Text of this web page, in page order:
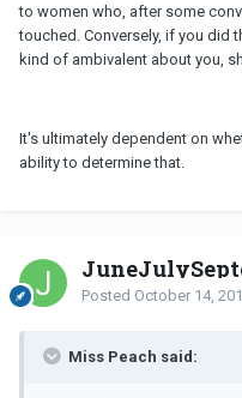
to women who, after some
touched. Conversely, if you did
kind of ambivalent about you,
It's ultimately dependent on
ability to determine that.
Posted October 14,
Miss Peach said: